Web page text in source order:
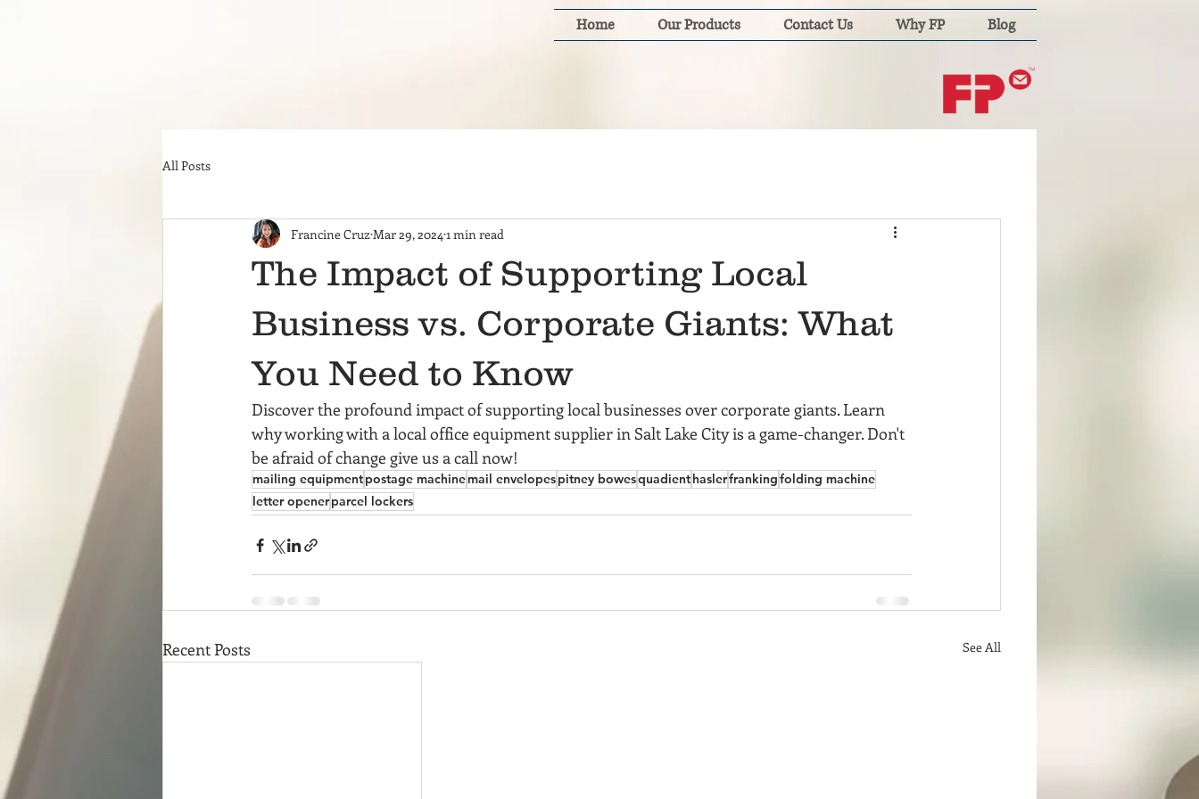
Home Our Products Contact Us Why FP Blog
All Posts
The Impact of Supporting Local
Business vs. Corporate Giants: What
You Need to Know
Francine Cruz Mar 29, 2024 1 min read
Discover the profound impact of supporting local businesses over corporate giants. Learn
why working with a local office equipment supplier in Salt Lake City is a game-changer. Don't
be afraid of change give us a call now!
mailing equipmentpostage machinemail envelopespitney bowesquadienthaslerfrankingfolding machine
letter openerparcel lockers
Recent Posts See All